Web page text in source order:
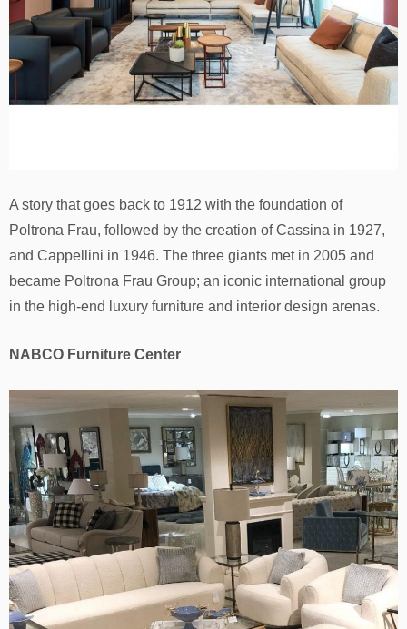
A story that goes back to 1912 with the foundation of
Poltrona Frau, followed by the creation of Cassina in 1927,
and Cappellini in 1946. The three giants met in 2005 and
became Poltrona Frau Group; an iconic international group
in the high-end luxury furniture and interior design arenas.
NABCO Furniture Center